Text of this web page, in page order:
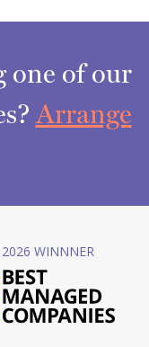
one of our
Arrange
WINNNER